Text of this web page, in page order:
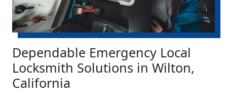
Dependable Emergency Local
Locksmith Solutions in Wilton,
California